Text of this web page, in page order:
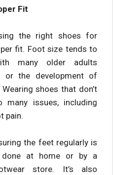
Fit
the right shoes for
fit. Foot size tends to
many older adults
or the development of
shoes that don’t
issues, including
pain.
the feet regularly is
done at home or by a
store. It’s also